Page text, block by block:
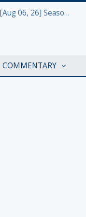
Defense & Aerospace Air Power Podcast [Aug 06, 26] Season 4 E26 Missile Command
COMMENTARY